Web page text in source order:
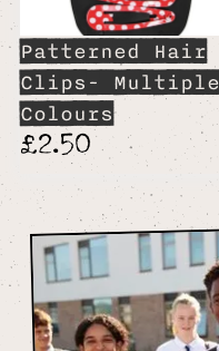
Patterned Hair
Clips- Multiple
Colours
£2.50